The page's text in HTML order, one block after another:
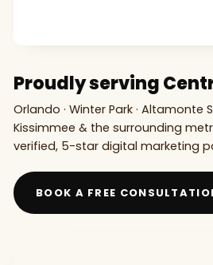
Proudly serving
Orlando · Winter Park · Altamonte
Kissimmee & the surrounding
verified, 5-star digital marketing
BOOK A FREE